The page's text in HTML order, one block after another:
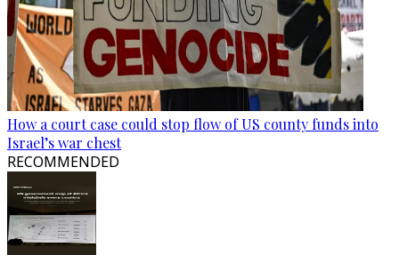
How a court case could stop flow of US county funds into
Israel’s war chest
RECOMMENDED